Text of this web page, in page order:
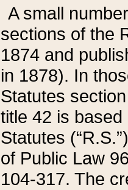
A small
sections of the
1874 and
in 1878). In
Statutes
title 42 is
Statutes
of Public Law
104-317. The